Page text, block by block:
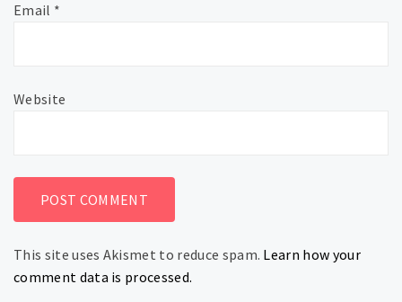
Email *
Website
This site uses Akismet to reduce spam. Learn how your
comment data is processed.